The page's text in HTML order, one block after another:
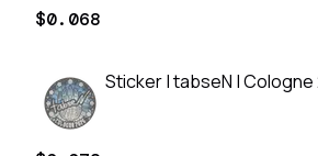
$0.068
Sticker | tabseN | Cologne